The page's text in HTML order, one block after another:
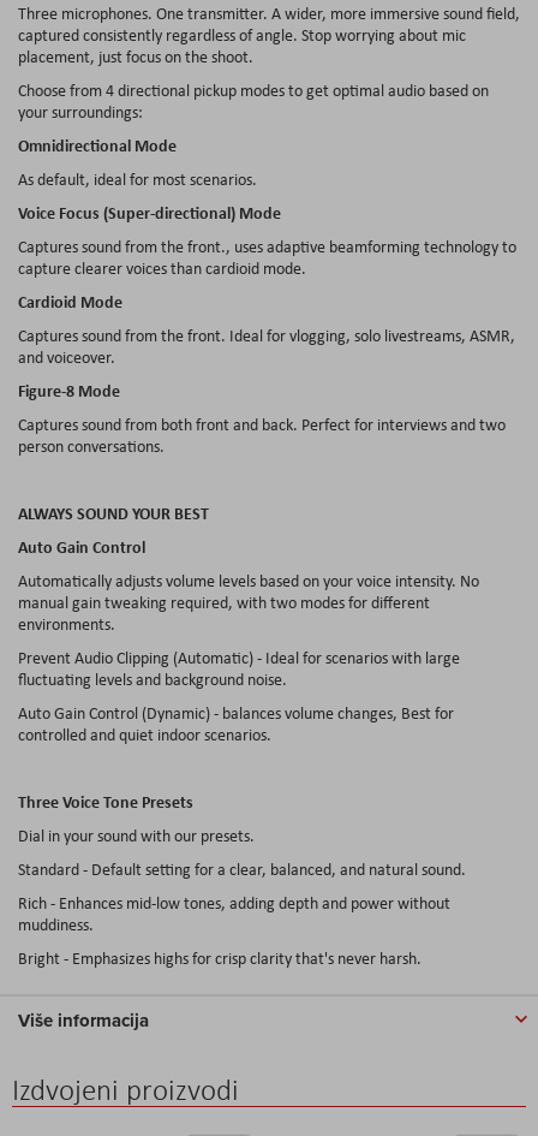
Three microphones. One transmitter. A wider, more immersive sound field,
captured consistently regardless of angle. Stop worrying about mic
placement, just focus on the shoot.
Choose from 4 directional pickup modes to get optimal audio based on
your surroundings:
Omnidirectional Mode
As default, ideal for most scenarios.
Voice Focus (Super-directional) Mode
Captures sound from the front., uses adaptive beamforming technology to
capture clearer voices than cardioid mode.
Cardioid Mode
Captures sound from the front. Ideal for vlogging, solo livestreams, ASMR,
and voiceover.
Figure-8 Mode
Captures sound from both front and back. Perfect for interviews and two
person conversations.
ALWAYS SOUND YOUR BEST
Auto Gain Control
Automatically adjusts volume levels based on your voice intensity. No
manual gain tweaking required, with two modes for different
environments.
Prevent Audio Clipping (Automatic) - Ideal for scenarios with large
fluctuating levels and background noise.
Auto Gain Control (Dynamic) - balances volume changes, Best for
controlled and quiet indoor scenarios.
Three Voice Tone Presets
Dial in your sound with our presets.
Standard - Default setting for a clear, balanced, and natural sound.
Rich - Enhances mid-low tones, adding depth and power without
muddiness.
Bright - Emphasizes highs for crisp clarity that's never harsh.
Više informacija
Izdvojeni proizvodi